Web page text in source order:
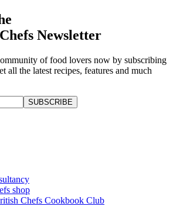
Newsletter
of food lovers now by subscribing
all the latest recipes, features and much
SUBSCRIBE
shop
Chefs Cookbook Club